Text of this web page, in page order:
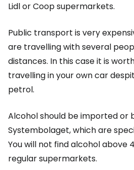
Lidl or Coop supermarkets.
Public transport is very
are travelling with several
distances. In this case it is
travelling in your own car
petrol.
Alcohol should be imported or
Systembolaget, which are
You will not find alcohol above
regular supermarkets.